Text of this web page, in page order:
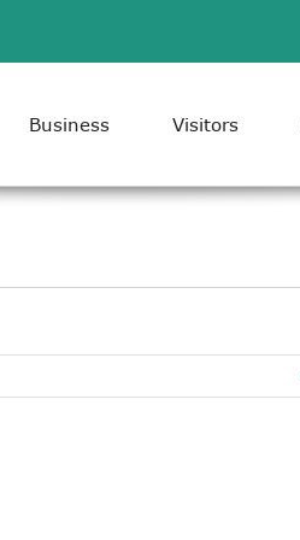
Business Visitors